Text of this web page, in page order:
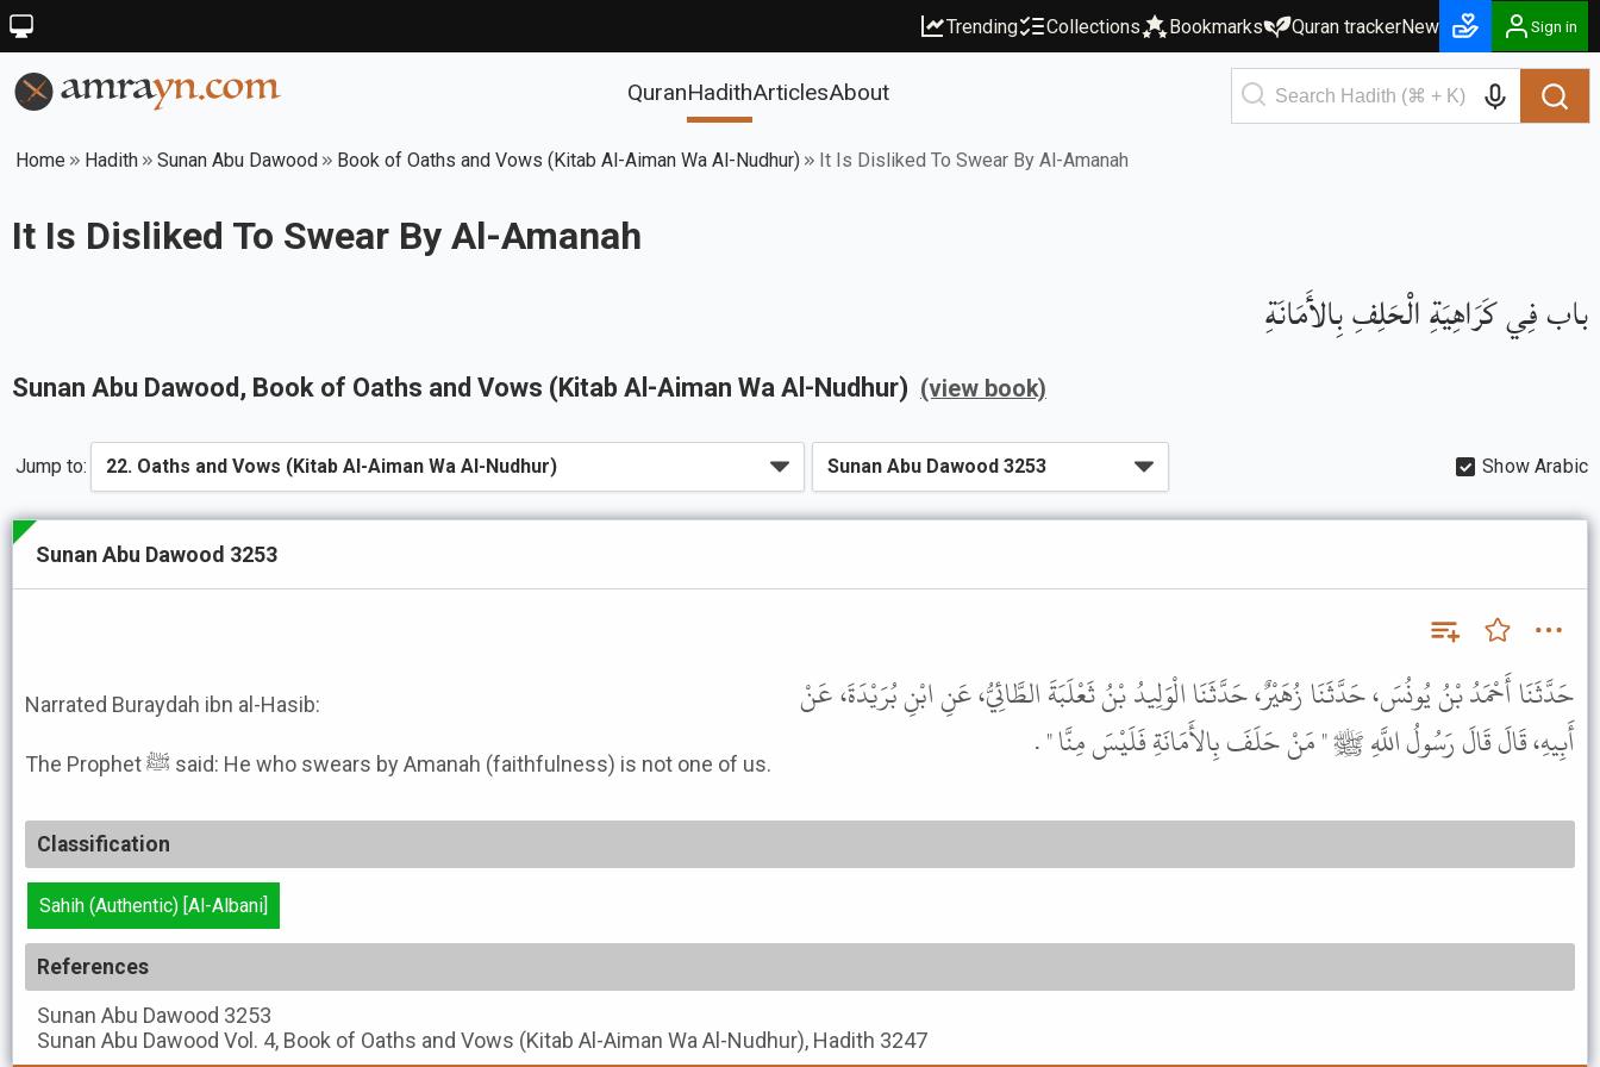
Trending Collections Bookmarks Quran trackerNew Sign in
QuranHadithArticlesAbout
Home Hadith Sunan Abu Dawood Book of Oaths and Vows (Kitab Al-Aiman Wa Al-Nudhur) It Is Disliked To Swear By Al-Amanah
It Is Disliked To Swear By Al-Amanah
باب فِي كَرَاهِيَةِ الْحَلِفِ بِالأَمَانَةِ
Sunan Abu Dawood , Book of Oaths and Vows (Kitab Al-Aiman Wa Al-Nudhur) (view book)
Jump to: Show Arabic
Sunan Abu Dawood 3253
Narrated Buraydah ibn al-Hasib:
The Prophet ﷺ said: He who swears by Amanah (faithfulness) is not one of us.
حَدَّثَنَا أَحْمَدُ بْنُ يُونُسَ، حَدَّثَنَا زُهَيْرٌ، حَدَّثَنَا الْوَلِيدُ بْنُ ثَعْلَبَةَ الطَّائِيُّ، عَنِ ابْنِ بُرَيْدَةَ، عَنْ
أَبِيهِ، قَالَ قَالَ رَسُولُ اللَّهِ ﷺ " مَنْ حَلَفَ بِالأَمَانَةِ فَلَيْسَ مِنَّا " .
Classification
Sahih (Authentic) [Al-Albani]
References
Sunan Abu Dawood 3253
Sunan Abu Dawood Vol. 4, Book of Oaths and Vows (Kitab Al-Aiman Wa Al-Nudhur), Hadith 3247